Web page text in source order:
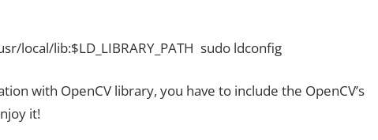
local/lib:$LD_LIBRARY_PATH sudo ldconfig
with OpenCV library, you have to include the OpenCV’s
it!